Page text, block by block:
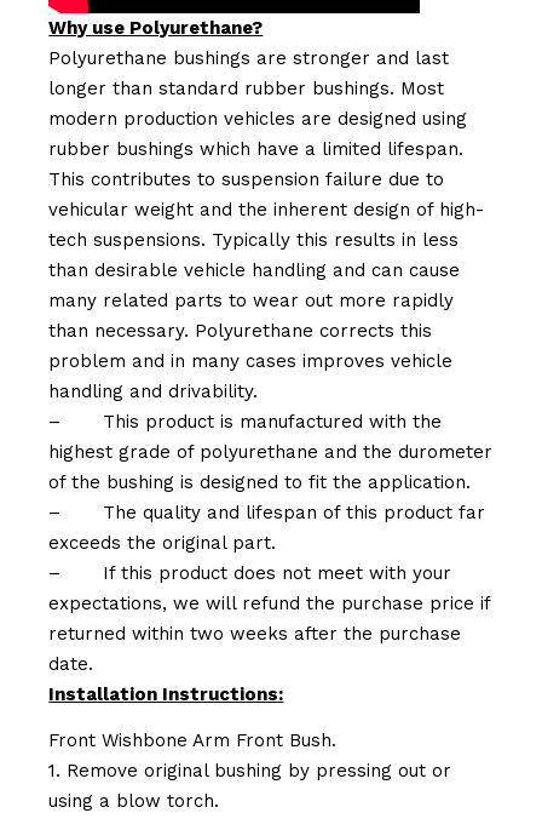
Why use Polyurethane?
Polyurethane bushings are stronger and last
longer than standard rubber bushings. Most
modern production vehicles are designed using
rubber bushings which have a limited lifespan.
This contributes to suspension failure due to
vehicular weight and the inherent design of high-
tech suspensions. Typically this results in less
than desirable vehicle handling and can cause
many related parts to wear out more rapidly
than necessary. Polyurethane corrects this
problem and in many cases improves vehicle
handling and drivability.
–
This product is manufactured with the
highest grade of polyurethane and the durometer
of the bushing is designed to fit the application.
–
The quality and lifespan of this product far
exceeds the original part.
–
If this product does not meet with your
expectations, we will refund the purchase price if
returned within two weeks after the purchase
date.
Installation Instructions:
Front Wishbone Arm Front Bush.
1. Remove original bushing by pressing out or
using a blow torch.